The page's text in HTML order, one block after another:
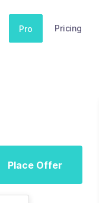
Pro Pricing
Place Offer